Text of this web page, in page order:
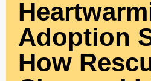
Adoption
How